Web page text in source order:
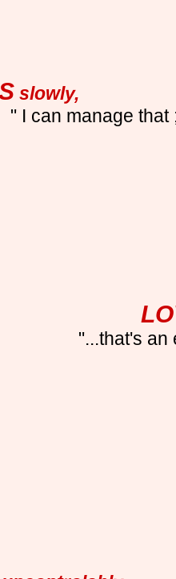
slowly,
" I can manage that
"...that's an